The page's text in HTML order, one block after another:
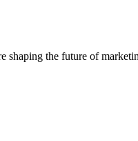
shaping the future of